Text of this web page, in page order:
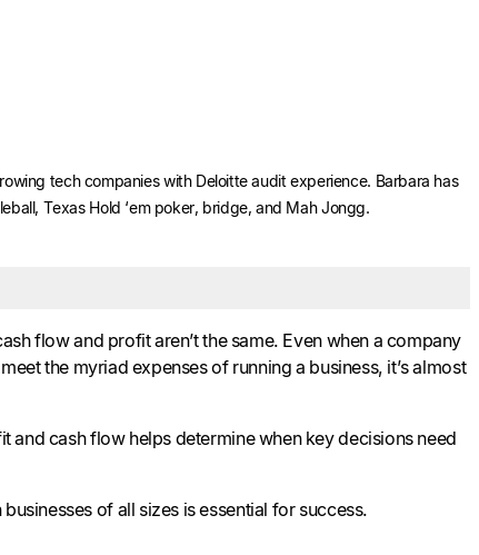
tech companies with Deloitte audit experience. Barbara has
Texas Hold ‘em poker, bridge, and Mah Jongg.
flow and profit aren’t the same. Even when a company
the myriad expenses of running a business, it’s almost
and cash flow helps determine when key decisions need
of all sizes is essential for success.